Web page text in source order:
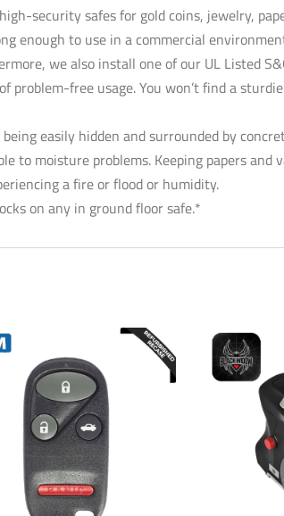
security safes for gold coins, jewelry,
enough to use in a commercial
we also install one of our UL Listed
problem-free usage. You won’t find a
easily hidden and surrounded by
to moisture problems. Keeping papers and
a fire or flood or humidity.
on any in ground floor safe.*